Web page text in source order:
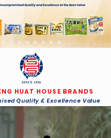
HUAT HOUSE BRANDS
Quality & Excellence Value